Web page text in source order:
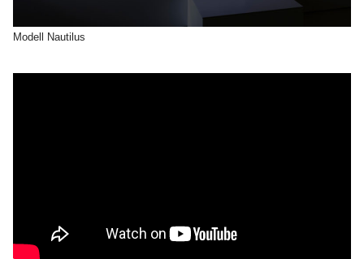
Modell Nautilus